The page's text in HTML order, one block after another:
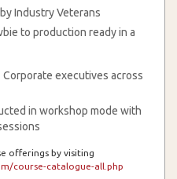
Industry Veterans
to production ready in a
executives across
in workshop mode with
offerings by visiting
course-catalogue-all.php